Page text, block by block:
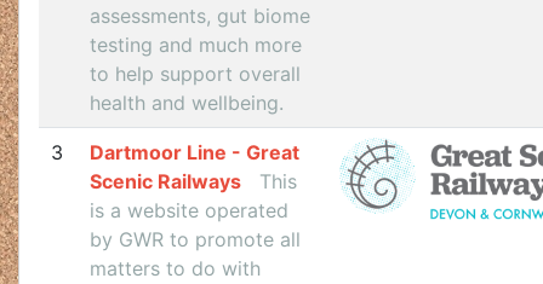
assessments, gut biome
testing and much more
to help support overall
health and wellbeing.
3
Dartmoor Line - Great
Scenic Railways
This
is a website operated
by GWR to promote all
matters to do with